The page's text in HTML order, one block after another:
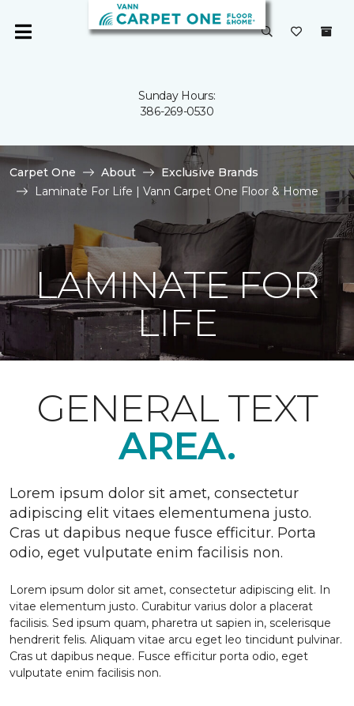
Sunday Hours:
386-269-0530
Carpet One About
Exclusive Brands
Laminate For Life | Vann Carpet One Floor & Home
LAMINATE FOR
LIFE
GENERAL TEXT
AREA.
Lorem ipsum dolor sit amet, consectetur
adipiscing elit vitaes elementumena justo.
Cras ut dapibus neque fusce efficitur. Porta
odio, eget vulputate enim facilisis non.
Lorem ipsum dolor sit amet, consectetur adipiscing elit. In
vitae elementum justo. Curabitur varius dolor a placerat
facilisis. Sed ipsum quam, pharetra ut sapien in, scelerisque
hendrerit felis. Aliquam vitae arcu eget leo tincidunt pulvinar.
Cras ut dapibus neque. Fusce efficitur porta odio, eget
vulputate enim facilisis non.